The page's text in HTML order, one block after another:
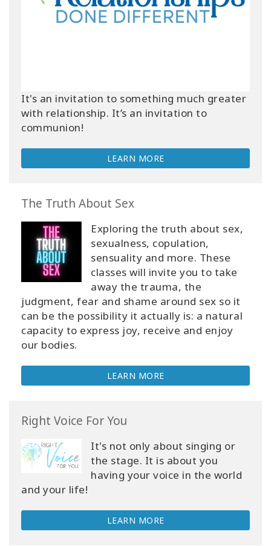
It's an invitation to something much greater
with relationship. It’s an invitation to
communion!
LEARN MORE
The Truth About Sex
Exploring the truth about sex,
sexualness, copulation,
sensuality and more. These
classes will invite you to take
away the trauma, the
judgment, fear and shame around sex so it
can be the possibility it actually is: a natural
capacity to express joy, receive and enjoy
our bodies.
LEARN MORE
Right Voice For You
It's not only about singing or
the stage. It is about you
having your voice in the world
and your life!
LEARN MORE